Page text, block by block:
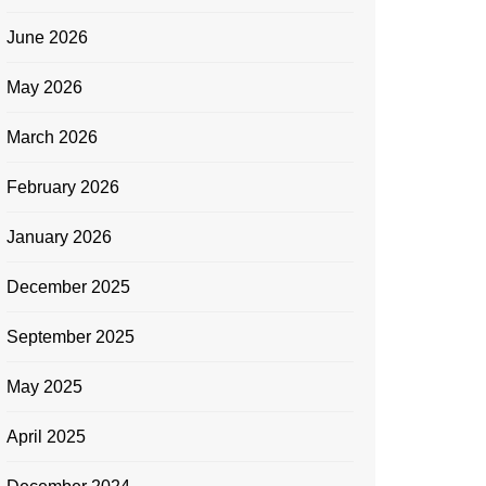
June 2026
May 2026
March 2026
February 2026
January 2026
December 2025
September 2025
May 2025
April 2025